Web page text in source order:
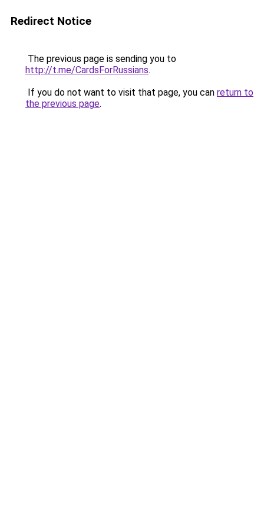
Redirect Notice
The previous page is sending you to
http://t.me/CardsForRussians.
If you do not want to visit that page, you can return to
the previous page.